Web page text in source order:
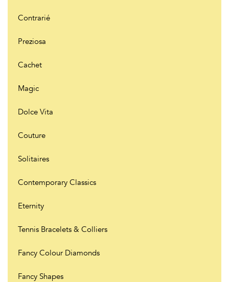
Contrarié
Preziosa
Cachet
Magic
Dolce Vita
Couture
Solitaires
Contemporary Classics
Eternity
Tennis Bracelets & Colliers
Fancy Colour Diamonds
Fancy Shapes